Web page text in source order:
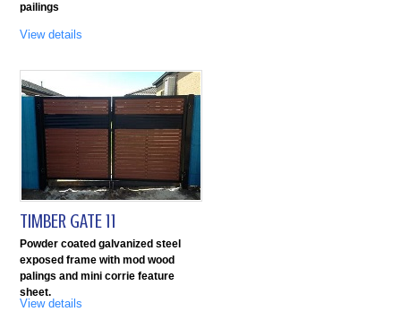
pailings
View details
TIMBER GATE 11
Powder coated galvanized steel
exposed frame with mod wood
palings and mini corrie feature
sheet.
View details